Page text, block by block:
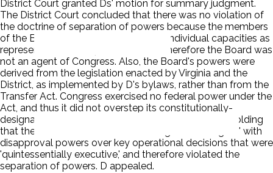
District Court granted Ds' motion for summary judgment.
The District Court concluded that there was no violation of
the doctrine of separation of powers because the members
of the Board of Review acted in their individual capacities as
representatives of airport users, and therefore the Board was
not an agent of Congress. Also, the Board's powers were
derived from the legislation enacted by Virginia and the
District, as implemented by D's bylaws, rather than from the
Transfer Act. Congress exercised no federal power under the
Act, and thus it did not overstep its constitutionally-
designated bounds. The court of appeals reversed holding
that the Board was 'in essence a congressional agent' with
disapproval powers over key operational decisions that were
'quintessentially executive,' and therefore violated the
separation of powers. D appealed.